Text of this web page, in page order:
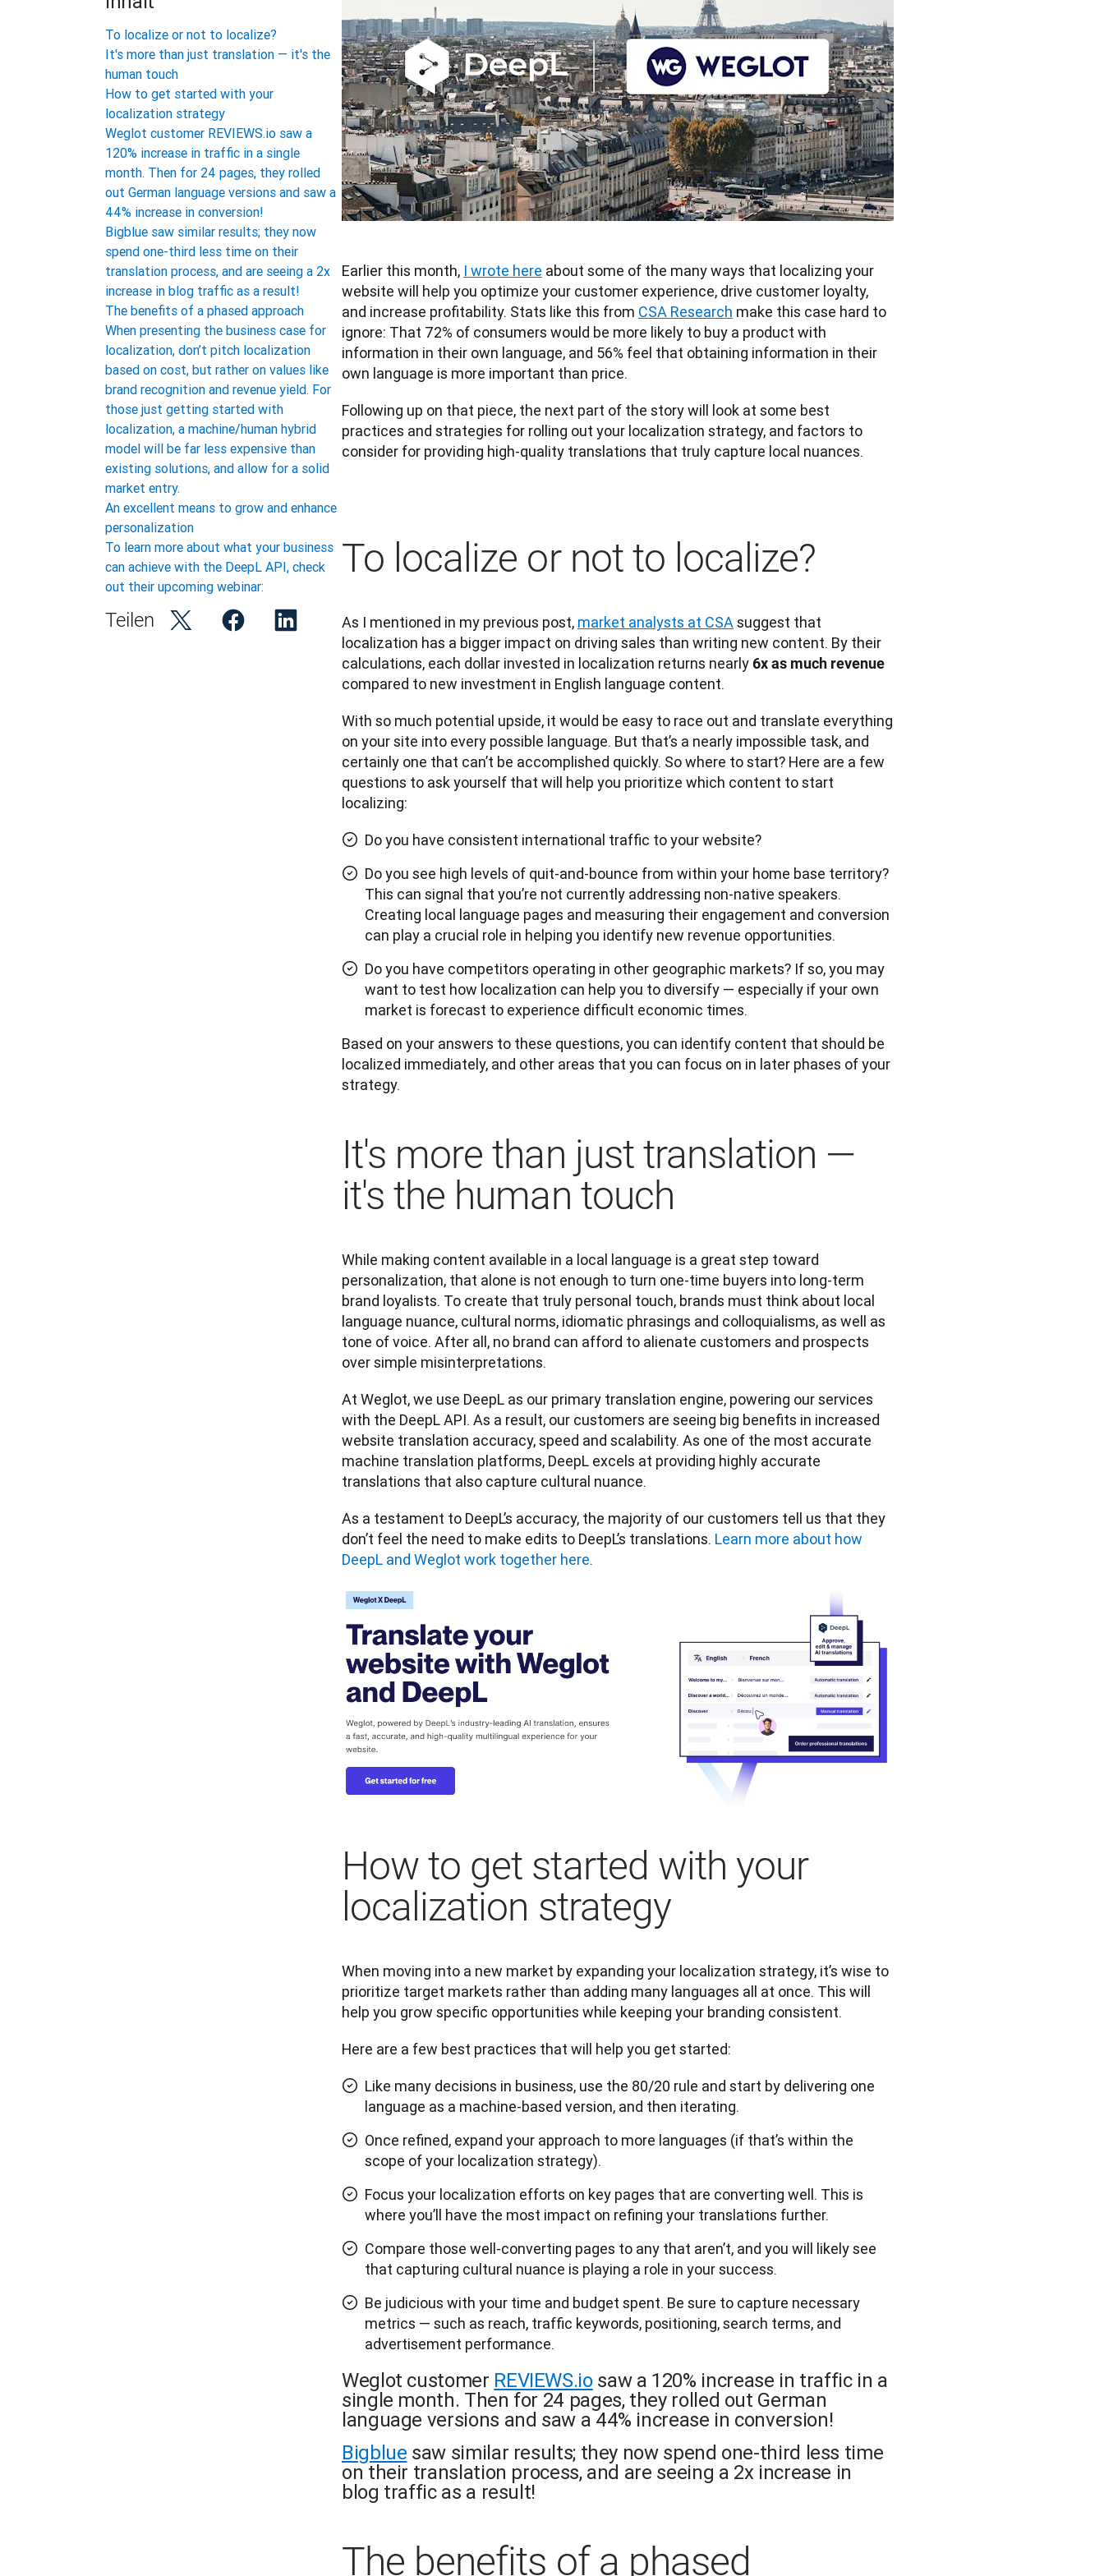
Earlier this month, I wrote here about some of the many ways that localizing your
website will help you optimize your customer experience, drive customer loyalty,
and increase profitability. Stats like this from CSA Research make this case hard to
ignore: That 72% of consumers would be more likely to buy a product with
information in their own language, and 56% feel that obtaining information in their
own language is more important than price.
Following up on that piece, the next part of the story will look at some best
practices and strategies for rolling out your localization strategy, and factors to
consider for providing high-quality translations that truly capture local nuances.
To localize or not to localize?
As I mentioned in my previous post, market analysts at CSA suggest that
localization has a bigger impact on driving sales than writing new content. By their
calculations, each dollar invested in localization returns nearly 6x as much revenue
compared to new investment in English language content.
With so much potential upside, it would be easy to race out and translate everything
on your site into every possible language. But that’s a nearly impossible task, and
certainly one that can’t be accomplished quickly. So where to start? Here are a few
questions to ask yourself that will help you prioritize which content to start
localizing:
Do you have consistent international traffic to your website?
Do you see high levels of quit-and-bounce from within your home base territory?
This can signal that you’re not currently addressing non-native speakers.
Creating local language pages and measuring their engagement and conversion
can play a crucial role in helping you identify new revenue opportunities.
Do you have competitors operating in other geographic markets? If so, you may
want to test how localization can help you to diversify — especially if your own
market is forecast to experience difficult economic times.
Based on your answers to these questions, you can identify content that should be
localized immediately, and other areas that you can focus on in later phases of your
strategy.
It's more than just translation —
it's the human touch
While making content available in a local language is a great step toward
personalization, that alone is not enough to turn one-time buyers into long-term
brand loyalists. To create that truly personal touch, brands must think about local
language nuance, cultural norms, idiomatic phrasings and colloquialisms, as well as
tone of voice. After all, no brand can afford to alienate customers and prospects
over simple misinterpretations.
At Weglot, we use DeepL as our primary translation engine, powering our services
with the DeepL API. As a result, our customers are seeing big benefits in increased
website translation accuracy, speed and scalability. As one of the most accurate
machine translation platforms, DeepL excels at providing highly accurate
translations that also capture cultural nuance.
As a testament to DeepL’s accuracy, the majority of our customers tell us that they
don’t feel the need to make edits to DeepL’s translations. Learn more about how
DeepL and Weglot work together here
How to get started with your
localization strategy
When moving into a new market by expanding your localization strategy, it’s wise to
prioritize target markets rather than adding many languages all at once. This will
help you grow specific opportunities while keeping your branding consistent.
Here are a few best practices that will help you get started:
Like many decisions in business, use the 80/20 rule and start by delivering one
language as a machine-based version, and then iterating.
Once refined, expand your approach to more languages (if that’s within the
scope of your localization strategy).
Focus your localization efforts on key pages that are converting well. This is
where you’ll have the most impact on refining your translations further.
Compare those well-converting pages to any that aren’t, and you will likely see
that capturing cultural nuance is playing a role in your success.
Be judicious with your time and budget spent. Be sure to capture necessary
metrics — such as reach, traffic keywords, positioning, search terms, and
advertisement performance.
Weglot customer REVIEWS.iosaw a 120% increase in traffic in a
single month. Then for 24 pages, they rolled out German
language versions and saw a 44% increase in conversion!
Bigblue saw similar results; they now spend one-third less time
on their translation process, and are seeing a 2x increase in
blog traffic as a result!
The benefits of a phased
To localize or not to localize?
It's more than just translation — it's the
human touch
How to get started with your
localization strategy
Weglot customer REVIEWS.io saw a
120% increase in traffic in a single
month. Then for 24 pages, they rolled
out German language versions and saw a
44% increase in conversion!
Bigblue saw similar results; they now
spend one-third less time on their
translation process, and are seeing a 2x
increase in blog traffic as a result!
The benefits of a phased approach
When presenting the business case for
localization, don’t pitch localization
based on cost, but rather on values like
brand recognition and revenue yield. For
those just getting started with
localization, a machine/human hybrid
model will be far less expensive than
existing solutions, and allow for a solid
market entry.
An excellent means to grow and enhance
personalization
To learn more about what your business
can achieve with the DeepL API, check
out their upcoming webinar:
Teilen